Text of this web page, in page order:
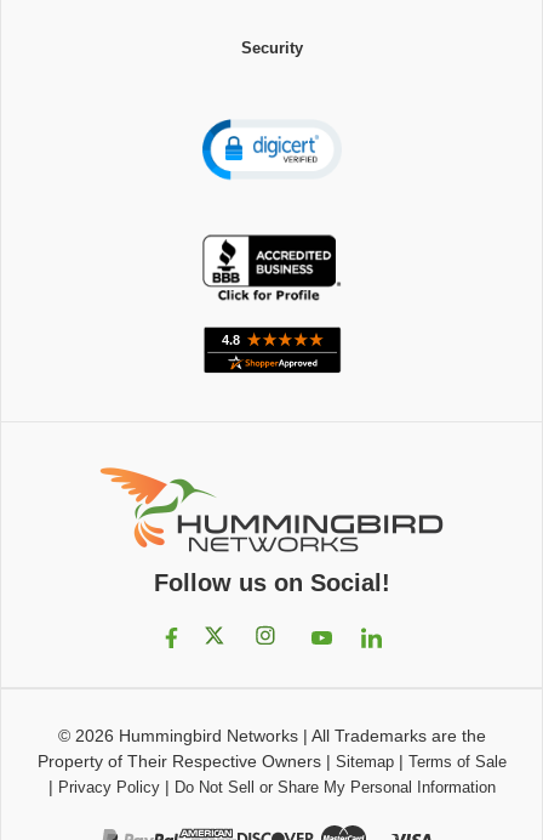
Security
Follow us on Social!
© 2026 Hummingbird Networks| All Trademarks are the
Property of Their Respective Owners| Sitemap| Terms of Sale
| Privacy Policy| Do Not Sell or Share My Personal Information